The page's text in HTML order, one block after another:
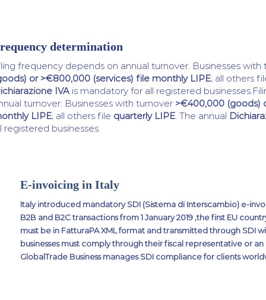
determination
frequency depends on annual turnover. Businesses
or >€800,000 (services) file monthly LIPE; all others
IVA is mandatory for all registered
turnover. Businesses with turnover >€400,000 (goods)
LIPE; all others file quarterly LIPE. The annual
registered businesses.
E-invoicing in Italy
Italy introduced mandatory SDI (Sistema di Interscambio) e-
B2B and B2C transactions from 1 January 2019 ,the first EU
must be in FatturaPA XML format and transmitted through SDI
businesses must comply through their fiscal representative or
GlobalTrade Business manages SDI compliance for clients